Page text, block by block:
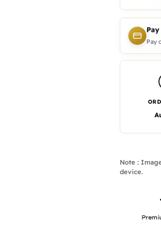
Pay
Note :
device.